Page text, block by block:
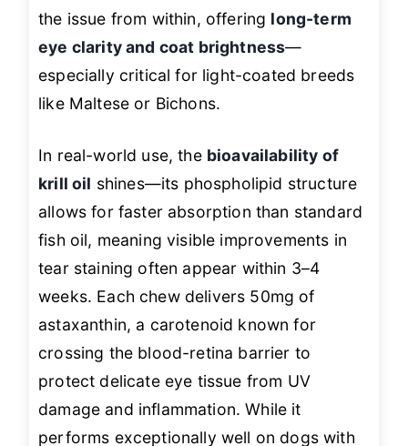
the issue from within, offering long-term
eye clarity and coat brightness—
especially critical for light-coated breeds
like Maltese or Bichons.
In real-world use, the bioavailability of
krill oil shines—its phospholipid structure
allows for faster absorption than standard
fish oil, meaning visible improvements in
tear staining often appear within 3–4
weeks. Each chew delivers 50mg of
astaxanthin, a carotenoid known for
crossing the blood-retina barrier to
protect delicate eye tissue from UV
damage and inflammation. While it
performs exceptionally well on dogs with